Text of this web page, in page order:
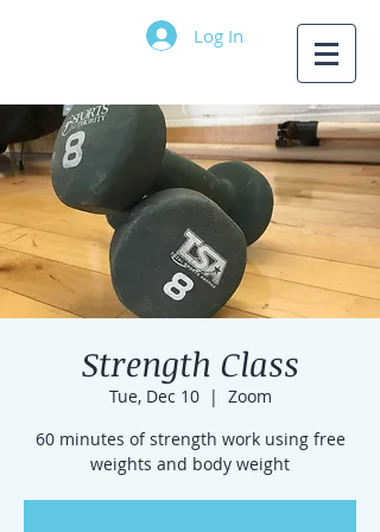
Log In
Strength Class
Tue, Dec 10
  |
Zoom
60 minutes of strength work using free
weights and body weight